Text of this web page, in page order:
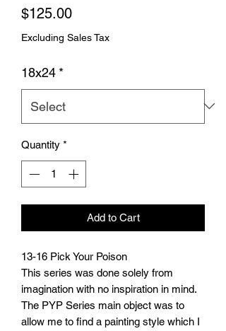
$125.00Price
Excluding Sales Tax
18x24 *
Quantity *
Add to Cart
13-16 Pick Your Poison
This series was done solely from
imagination with no inspiration in mind.
The PYP Series main object was to
allow me to find a painting style which I